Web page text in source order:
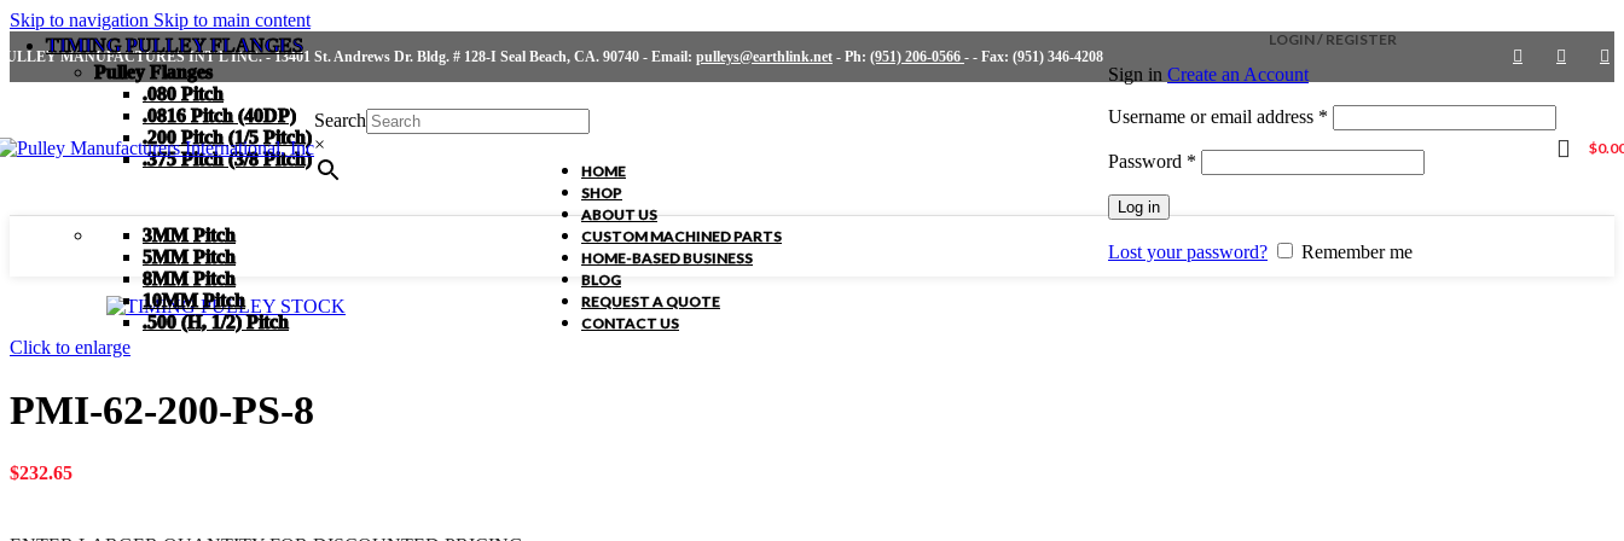
Skip to navigation Skip to main content
MANUFACTURES INT'L INC. - 13401 St. Andrews Dr. Bldg. # 128-I Seal Beach, CA. 90740 - Email: pulleys@earthlink.net - Ph: (951) 206-0566 - - Fax: (951) 346-4208
Search
×
LOGIN / REGISTER
Sign in Create an Account
Username or email address *
Password *
Log in
Lost your password? Remember me
$
TIMING PULLEY FLANGES
Pulley Flanges
.080 Pitch
.0816 Pitch (40DP)
.200 Pitch (1/5 Pitch)
.375 Pitch (3/8 Pitch)
3MM Pitch
5MM Pitch
8MM Pitch
10MM Pitch
.500 (H, 1/2) Pitch
HOME
SHOP
ABOUT US
CUSTOM MACHINED PARTS
HOME-BASED BUSINESS
BLOG
REQUEST A QUOTE
CONTACT US
Click to enlarge
PMI-62-200-PS-8
$232.65